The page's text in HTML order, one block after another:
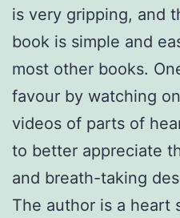
is very gripping, and
book is simple and
most other books.
favour by watching
videos of parts of
to better appreciate
and breath-taking
The author is a heart